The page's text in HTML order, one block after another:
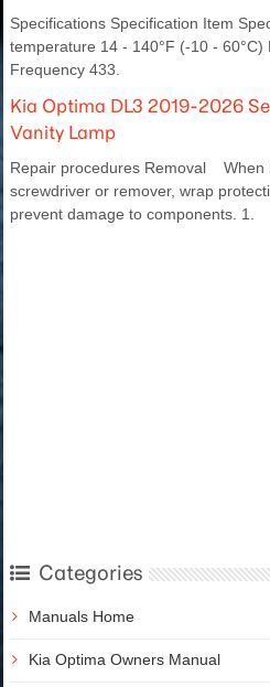
Specifications Specification Item
temperature 14 - 140°F (-10 - 60°C)
Frequency 433.
Kia Optima DL3 2019-2026
Vanity Lamp
Repair procedures Removal When
screwdriver or remover, wrap
prevent damage to components. 1.
Categories
Manuals Home
Kia Optima Owners Manual